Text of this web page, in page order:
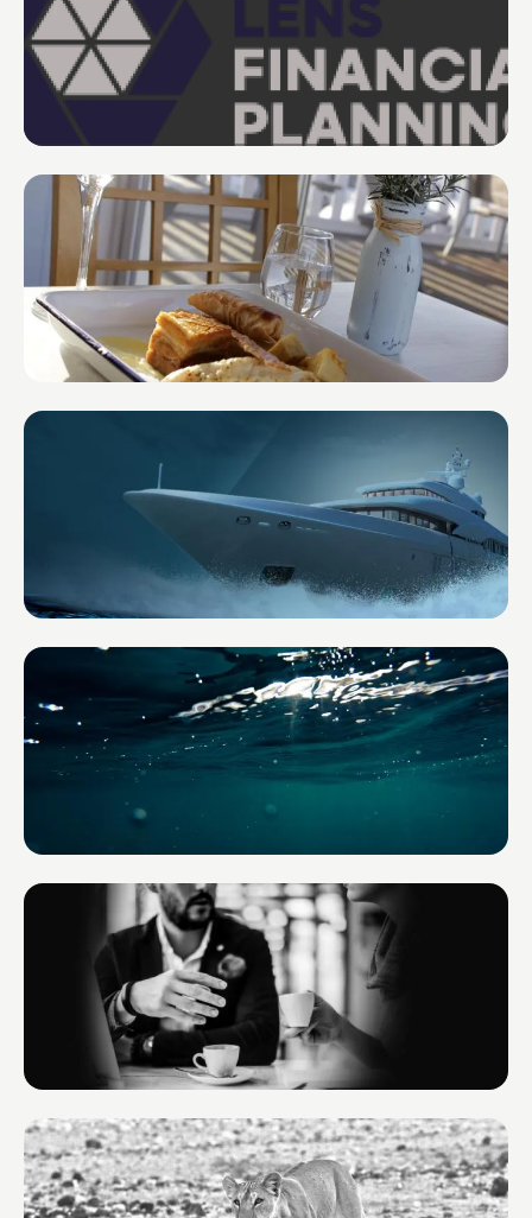
Impact Lens Financial Planning
United Kingdom
The Boat House in the Marina
CREW HQ
United Kingdom — Super Yachts
Environmental Yacht Services
BOND TM
Monaco